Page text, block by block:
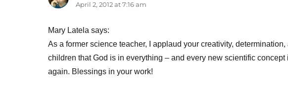
April 2, 2012 at 7:16 am
Mary Latela says:
As a former science teacher, I applaud your creativity,
children that God is in everything – and every new scientific
again. Blessings in your work!